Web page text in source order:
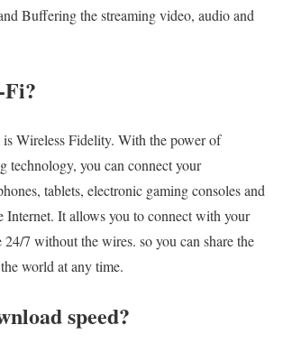
Buffering the streaming video, audio and
Wireless Fidelity. With the power of
technology, you can connect your
tablets, electronic gaming consoles and
Internet. It allows you to connect with your
7 without the wires. so you can share the
world at any time.
speed?​